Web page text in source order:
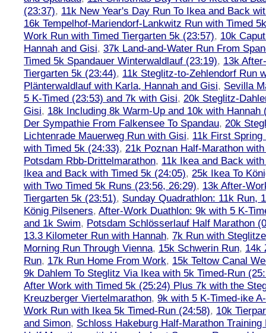
(23:37), 11k New Year's Day Run To Ikea and Back
16k Tempelhof-Mariendorf-Lankwitz Run with Timed
Work Run with Timed Tiergarten 5k (23:57), 10k
Hannah and Gisi, 37k Land-and-Water Run From
Timed 5k Spandauer Winterwaldlauf (23:19), 13k
Tiergarten 5k (23:44), 11k Steglitz-to-Zehlendorf Run
Plänterwaldlauf with Karla, Hannah and Gisi, Sevilla
5 K-Timed (23:53) and 7k with Gisi, 20k Steglitz-
Gisi, 18k Including 8k Warm-Up and 10k with Hannah
Der Sympathie From Falkensee To Spandau, 20k
Lichtenrade Mauerweg Run with Gisi, 11k First Spring
with Timed 5k (24:33), 21k Poznan Half-Marathon
Potsdam Rbb-Drittelmarathon, 11k Ikea and Back
Ikea and Back with Timed 5k (24:05), 25k Ikea To
with Two Timed 5k Runs (23:56, 26:29), 13k After-
Tiergarten 5k (23:51), Sunday Quadrathlon: 11k Run,
König Pilseners, After-Work Duathlon: 9k with 5 K-
and 1k Swim, Potsdam Schlösserlauf Half Marathon
13.3 Kilometer Run with Hannah, 7k Run with
Morning Run Through Vienna, 15k Schwerin Run, 14k
Run, 17k Run Home From Work, 15k Teltow Canal
9k Dahlem To Steglitz Via Ikea with 5k Timed-Run
After Work with Timed 5k (25:24) Plus 7k with the
Kreuzberger Viertelmarathon, 9k with 5 K-Timed-ike
Work Run with Ikea 5k Timed-Run (24:58), 10k
and Simon, Schloss Hakeburg Half-Marathon